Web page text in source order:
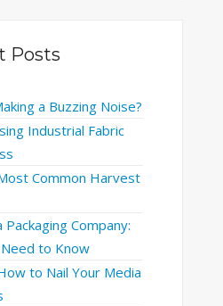
Posts
a Buzzing Noise?
Industrial Fabric
Common Harvest
Company:
to Know
to Nail Your Media